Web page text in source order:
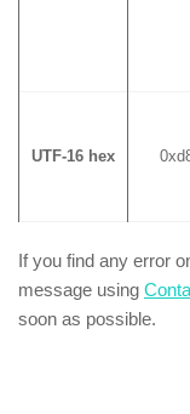
UTF-16 hex
If you find any error
message using
soon as possible.